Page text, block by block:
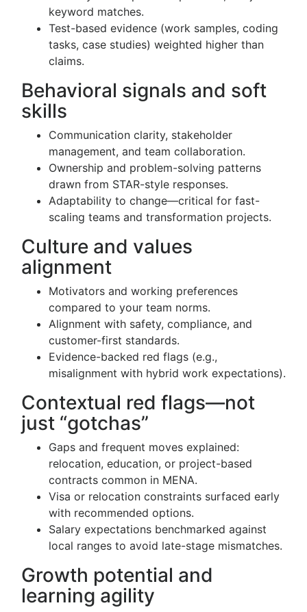
keyword matches.
Test-based evidence (work samples, coding
tasks, case studies) weighted higher than
claims.
Behavioral signals and soft
skills
Communication clarity, stakeholder
management, and team collaboration.
Ownership and problem-solving patterns
drawn from STAR-style responses.
Adaptability to change—critical for fast-
scaling teams and transformation projects.
Culture and values
alignment
Motivators and working preferences
compared to your team norms.
Alignment with safety, compliance, and
customer-first standards.
Evidence-backed red flags (e.g.,
misalignment with hybrid work expectations).
Contextual red flags—not
just “gotchas”
Gaps and frequent moves explained:
relocation, education, or project-based
contracts common in MENA.
Visa or relocation constraints surfaced early
with recommended options.
Salary expectations benchmarked against
local ranges to avoid late-stage mismatches.
Growth potential and
learning agility